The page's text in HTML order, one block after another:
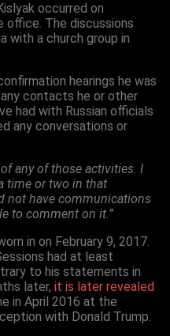
occurred on
office. The discussions
with a church group in
hearings he was
contacts he or other
had with Russian officials
any conversations or
of any of those activities. I
time or two in that
not have communications
to comment on it.”
in on February 9, 2017.
had at least
to his statements in
later, it is later revealed
in April 2016 at the
with Donald Trump.